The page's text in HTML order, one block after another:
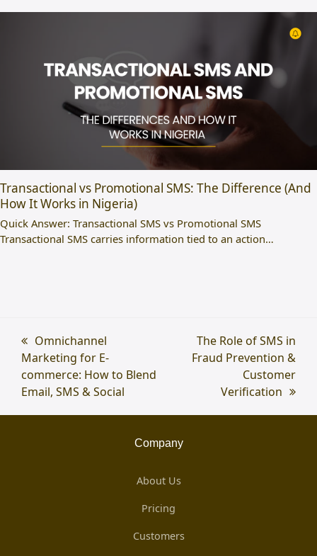
Transactional vs Promotional SMS: The Difference (And
How It Works in Nigeria)
Quick Answer: Transactional SMS vs Promotional SMS
Transactional SMS carries information tied to an action…
previous
post:
Omnichannel
Marketing for E-
commerce: How to Blend
Email, SMS & Social
next
post:
The Role of SMS in
Fraud Prevention &
Customer
Verification
Company
About Us
Pricing
Customers